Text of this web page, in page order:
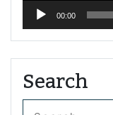
00:00
Search